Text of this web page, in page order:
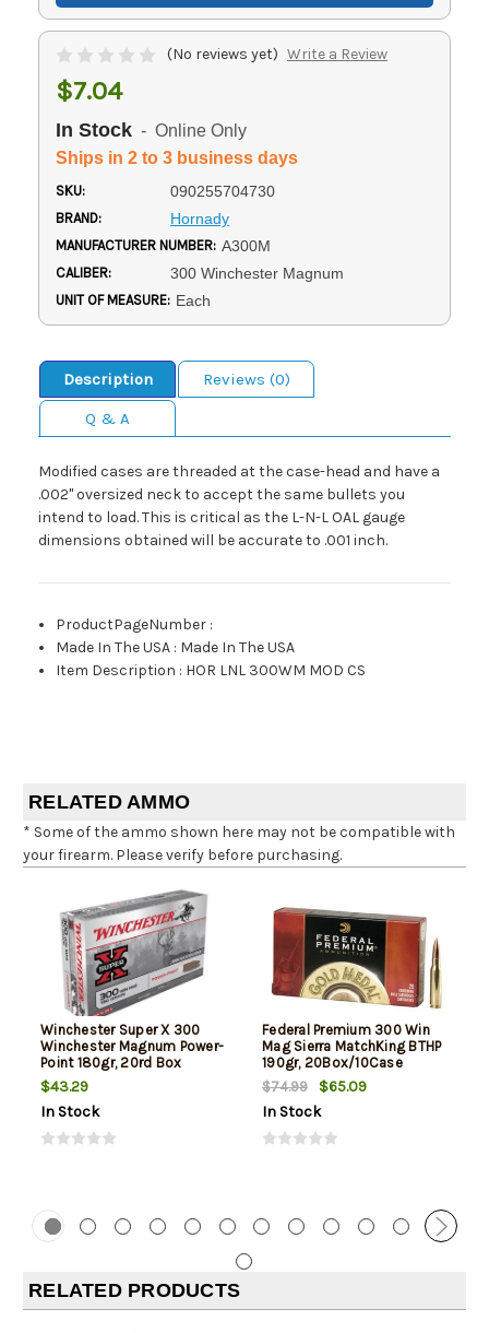
(No reviews yet) Write a Review
$7.04
In Stock - Online Only
Ships in 2 to 3 business days
SKU: 090255704730
BRAND: Hornady
MANUFACTURER NUMBER: A300M
CALIBER: 300 Winchester Magnum
UNIT OF MEASURE: Each
Description
Reviews (0)
Q & A
Modified cases are threaded at the case-head and have a
.002" oversized neck to accept the same bullets you
intend to load. This is critical as the L-N-L OAL gauge
dimensions obtained will be accurate to .001 inch.
ProductPageNumber :
Made In The USA : Made In The USA
Item Description : HOR LNL 300WM MOD CS
RELATED AMMO
* Some of the ammo shown here may not be compatible with
your firearm. Please verify before purchasing.
Winchester Super X 300
Winchester Magnum Power-
Point 180gr, 20rd Box
$43.29
In Stock
Federal Premium 300 Win
Mag Sierra MatchKing BTHP
190gr, 20Box/10Case
$74.99
$65.09
In Stock
RELATED PRODUCTS